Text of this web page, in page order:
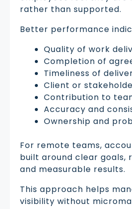
rather than supported.
Better performance
Quality of work
Completion of
Timeliness of
Client or
Contribution to
Accuracy and
Ownership and
For remote teams,
built around clear goals,
and measurable results.
This approach helps
visibility without